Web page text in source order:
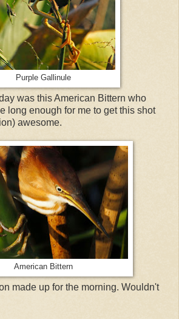
Purple Gallinule
was this American Bittern who
long enough for me to get this shot
awesome.
American Bittern
made up for the morning. Wouldn't